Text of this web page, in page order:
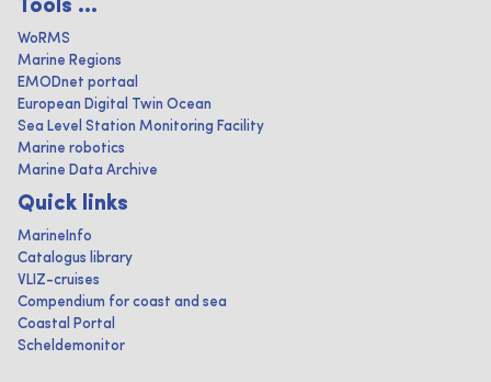
Tools ...
WoRMS
Marine Regions
EMODnet portaal
European Digital Twin Ocean
Sea Level Station Monitoring Facility
Marine robotics
Marine Data Archive
Quick links
MarineInfo
Catalogus library
VLIZ-cruises
Compendium for coast and sea
Coastal Portal
Scheldemonitor